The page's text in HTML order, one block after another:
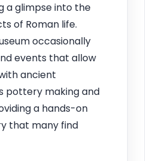
a glimpse into the
of Roman life.
occasionally
events that allow
ancient
pottery making and
a hands-on
that many find